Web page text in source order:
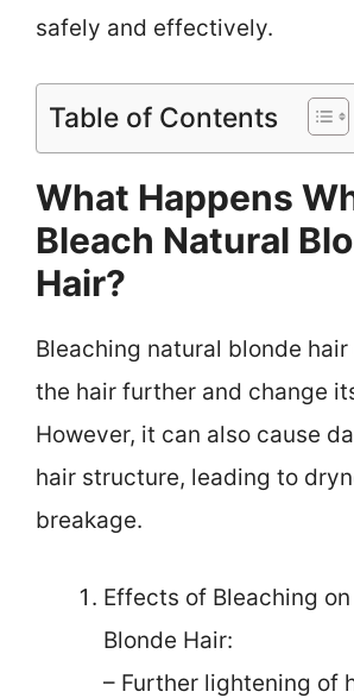
safely and effectively.
Table of Contents
What Happens
Bleach Natural
Hair?
Bleaching natural blonde
the hair further and change
However, it can also cause
hair structure, leading to
breakage.
Effects of Bleaching
Blonde Hair:
– Further lightening of